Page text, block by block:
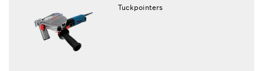
Tuckpointers